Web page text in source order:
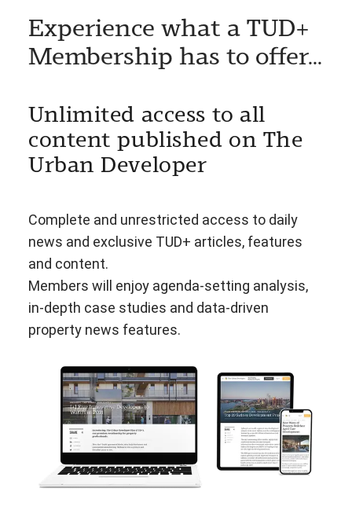
Experience what a TUD+
Membership has to offer...
Unlimited access to all
content published on The
Urban Developer
Complete and unrestricted access to daily
news and exclusive TUD+ articles, features
and content.
Members will enjoy agenda-setting analysis,
in-depth case studies and data-driven
property news features.